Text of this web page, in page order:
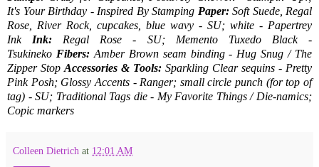
It's Your Birthday - Inspired By Stamping Paper:Soft Suede, Regal
Rose, River Rock, cupcakes, blue wavy - SU; white - Papertrey
Ink Ink: Regal Rose - SU; Memento Tuxedo Black -
Tsukineko Fibers:Amber Brown seam binding - Hug Snug / The
Zipper Stop Accessories & Tools: Sparkling Clear sequins - Pretty
Pink Posh; Glossy Accents - Ranger; small circle punch (for top of
tag) - SU; Traditional Tags die - My Favorite Things / Die-namics;
Copic markers
Colleen Dietrich at 12:01 AM